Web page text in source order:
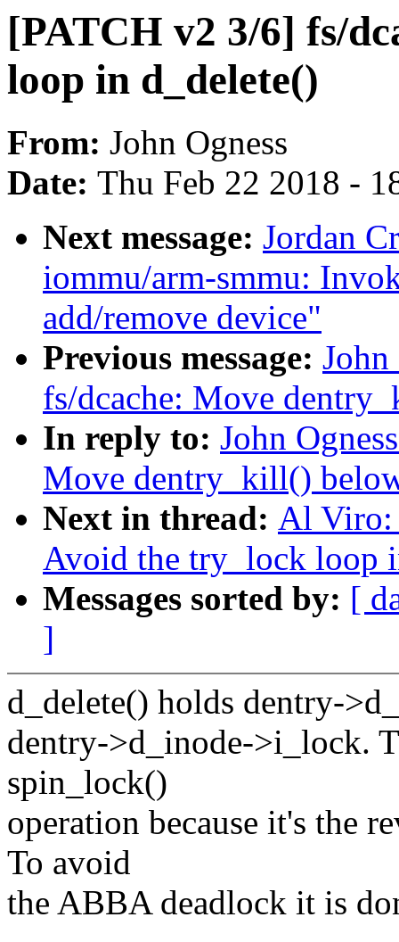
[PATCH v2 3/6] fs/
loop in d_delete()
From: John Ogness
Date: Thu Feb 22 2018 -
Next message: Jordan
iommu/arm-smmu:
add/remove device"
Previous message:
fs/dcache: Move
In reply to: John
Move dentry_kill()
Next in thread: Al Viro:
Avoid the try_lock loop
Messages sorted by: [
]
d_delete() holds dentry-
dentry->d_inode->i_lock.
spin_lock()
operation because it's the
To avoid
the ABBA deadlock it is